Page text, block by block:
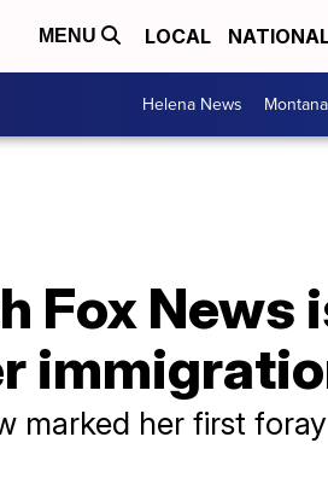
MENU LOCAL
Helena News
News
marked her first